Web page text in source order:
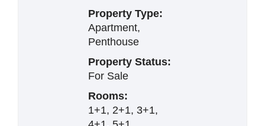
Property Type:
Apartment,
Penthouse
Property Status:
For Sale
Rooms:
1+1, 2+1, 3+1,